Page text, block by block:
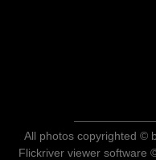
All photos copyrighted ©
Flickriver viewer software